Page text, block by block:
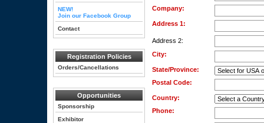
NEW!
Join our Facebook Group
Contact
Registration Policies
Orders/Cancellations
Opportunities
Sponsorship
Exhibitor
Company:
Address 1:
Address 2:
City:
State/Province:
Postal Code:
Country:
Phone: